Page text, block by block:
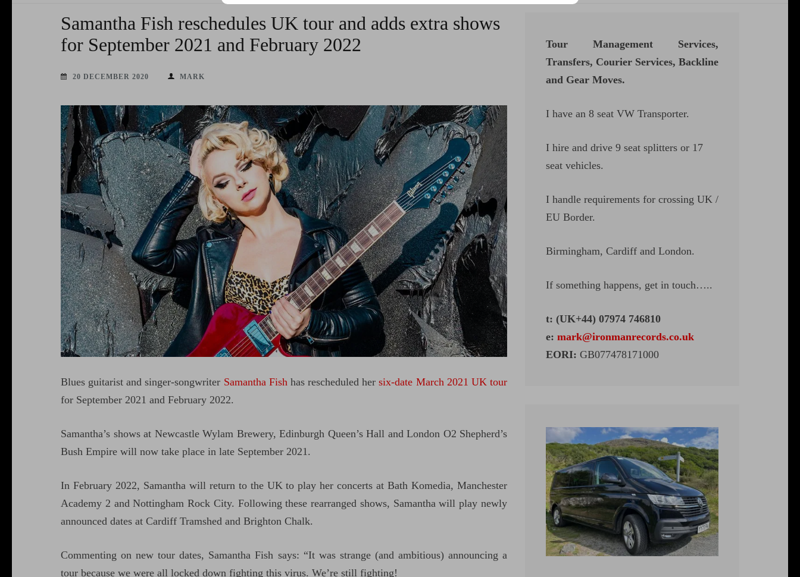
Samantha Fish reschedules UK tour and adds extra shows
for September 2021 and February 2022
20 DECEMBER 2020 MARK
Blues guitarist and singer-songwriter Samantha Fishhas rescheduled hersix-date March 2021 UK tour
for September 2021 and February 2022.
Samantha’s shows at Newcastle Wylam Brewery, Edinburgh Queen’s Hall and London O2 Shepherd’s
Bush Empire will now take place in late September 2021.
In February 2022, Samantha will return to the UK to play her concerts at Bath Komedia, Manchester
Academy 2 and Nottingham Rock City. Following these rearranged shows, Samantha will play newly
announced dates at Cardiff Tramshed and Brighton Chalk.
Commenting on new tour dates, Samantha Fish says: “It was strange (and ambitious) announcing a
tour because we were all locked down fighting this virus. We’re still fighting!
Tour Management Services,
Transfers, Courier Services, Backline
and Gear Moves.
I have an 8 seat VW Transporter.
I hire and drive 9 seat splitters or 17
seat vehicles.
I handle requirements for crossing UK /
EU Border.
Birmingham, Cardiff and London.
If something happens, get in touch…..
t: (UK+44) 07974 746810
e: mark@ironmanrecords.co.uk
EORI: GB077478171000